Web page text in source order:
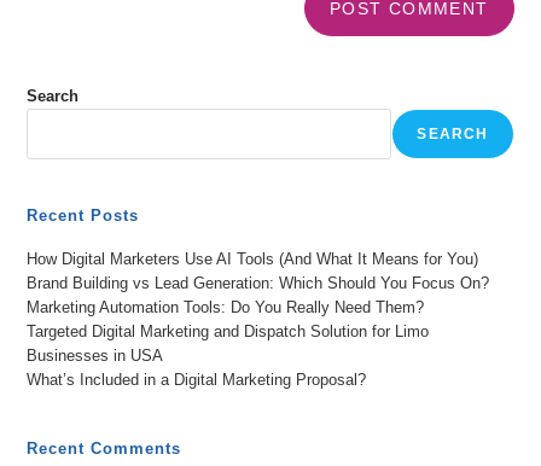
Search
SEARCH
Recent Posts
How Digital Marketers Use AI Tools (And What It Means for You)
Brand Building vs Lead Generation: Which Should You Focus On?
Marketing Automation Tools: Do You Really Need Them?
Targeted Digital Marketing and Dispatch Solution for Limo
Businesses in USA
What’s Included in a Digital Marketing Proposal?
Recent Comments